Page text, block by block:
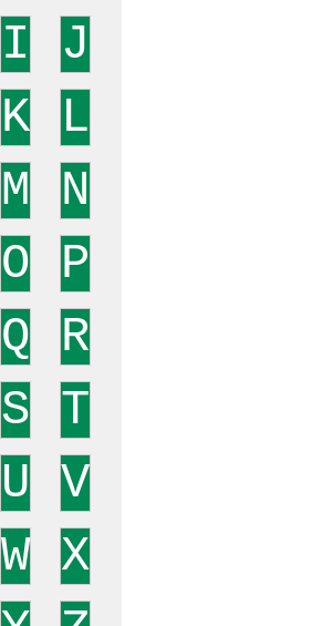
I
J
K
L
M
N
O
P
Q
R
S T
U V
W X